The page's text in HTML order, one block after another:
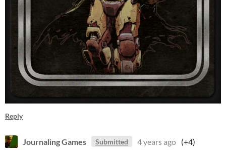
Reply
Journaling Games Submitted 4 years ago (+4)